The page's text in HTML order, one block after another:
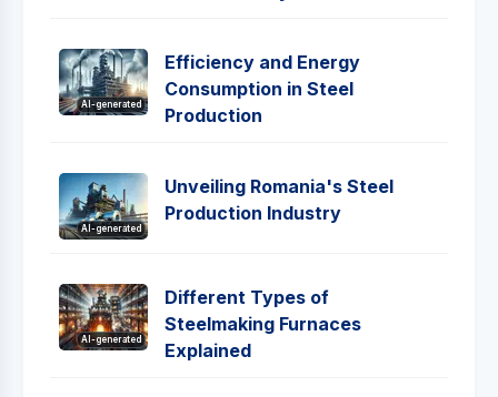
AI-generated
Efficiency and Energy
Consumption in Steel
Production
AI-generated
Unveiling Romania's Steel
Production Industry
AI-generated
Different Types of
Steelmaking Furnaces
Explained